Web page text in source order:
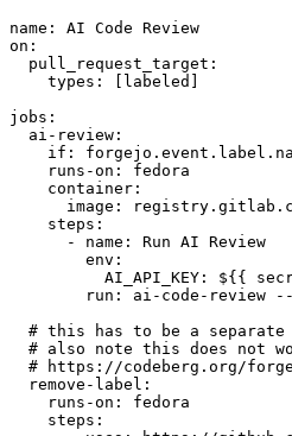
name :
AI Code Review
on :
pull_request_target :
types : [ labeled ]
jobs :
ai-review :
if :
runs-on :
fedora
container :
image :
steps :
-
name :
Run AI Review
env :
AI_API_KEY :
${{
run :
ai-code-review
# this has to be a separate
# also note this does not
# https://codeberg.org/
remove-label :
runs-on :
fedora
steps :